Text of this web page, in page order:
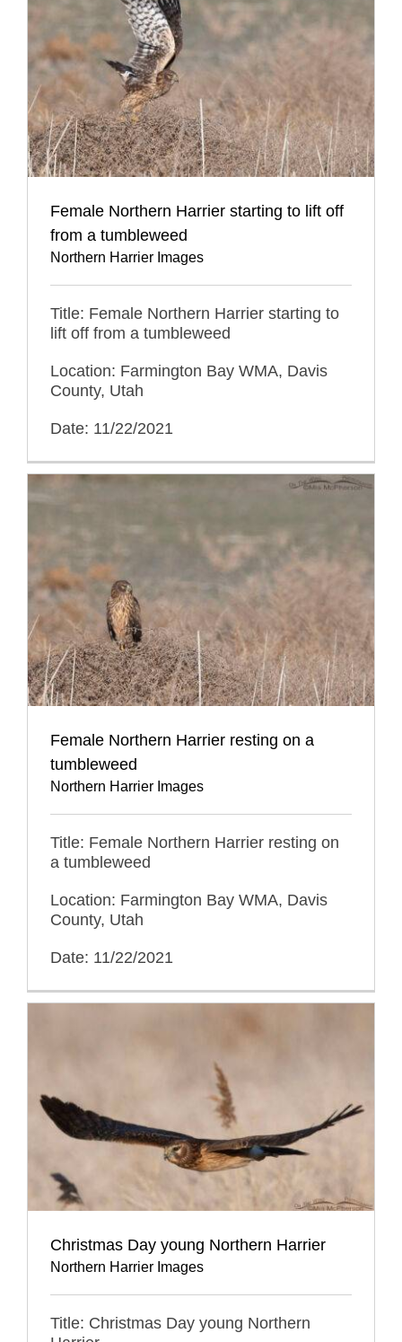
Female Northern Harrier starting to lift off
from a tumbleweed
Northern Harrier Images
Title: Female Northern Harrier starting to
lift off from a tumbleweed
Location: Farmington Bay WMA, Davis
County, Utah
Date: 11/22/2021
Female Northern Harrier resting on a
tumbleweed
Northern Harrier Images
Title: Female Northern Harrier resting on
a tumbleweed
Location: Farmington Bay WMA, Davis
County, Utah
Date: 11/22/2021
Christmas Day young Northern Harrier
Northern Harrier Images
Title: Christmas Day young Northern